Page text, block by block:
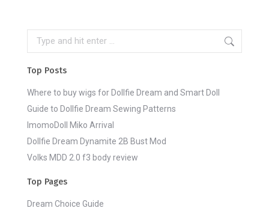
Search:
Top Posts
Where to buy wigs for Dollfie Dream and Smart Doll
Guide to Dollfie Dream Sewing Patterns
ImomoDoll Miko Arrival
Dollfie Dream Dynamite 2B Bust Mod
Volks MDD 2.0 f3 body review
Top Pages
Dream Choice Guide